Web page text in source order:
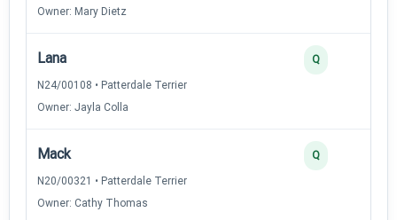
Owner: Mary Dietz
Lana
N24/00108 • Patterdale Terrier
Owner: Jayla Colla
Q
Mack
N20/00321 • Patterdale Terrier
Owner: Cathy Thomas
Q